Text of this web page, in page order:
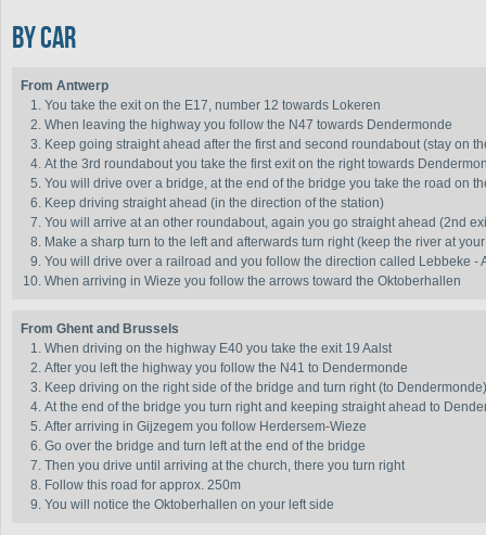
By car
From Antwerp
You take the exit on the E17, number 12 towards Lokeren
When leaving the highway you follow the N47 towards Dendermonde
Keep going straight ahead after the first and second roundabout (stay on
At the 3rd roundabout you take the first exit on the right towards
You will drive over a bridge, at the end of the bridge you take the road on
Keep driving straight ahead (in the direction of the station)
You will arrive at an other roundabout, again you go straight ahead (2nd
Make a sharp turn to the left and afterwards turn right (keep the river at
You will drive over a railroad and you follow the direction called Lebbeke -
When arriving in Wieze you follow the arrows toward the Oktoberhallen
From Ghent and Brussels
When driving on the highway E40 you take the exit 19 Aalst
After you left the highway you follow the N41 to Dendermonde
Keep driving on the right side of the bridge and turn right (to Dendermonde)
At the end of the bridge you turn right and keeping straight ahead to
After arriving in Gijzegem you follow Herdersem-Wieze
Go over the bridge and turn left at the end of the bridge
Then you drive until arriving at the church, there you turn right
Follow this road for approx. 250m
You will notice the Oktoberhallen on your left side